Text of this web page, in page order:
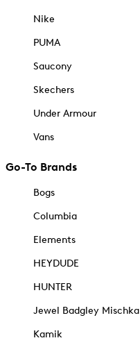
Nike
PUMA
Saucony
Skechers
Under Armour
Vans
Go-To Brands
Bogs
Columbia
Elements
HEYDUDE
HUNTER
Jewel Badgley Mischka
Kamik